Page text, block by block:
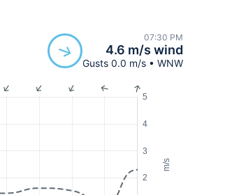
07:30 PM
4.6 m/s wind
Gusts 0.0 m/s • WNW
m/s
2
3
4
5